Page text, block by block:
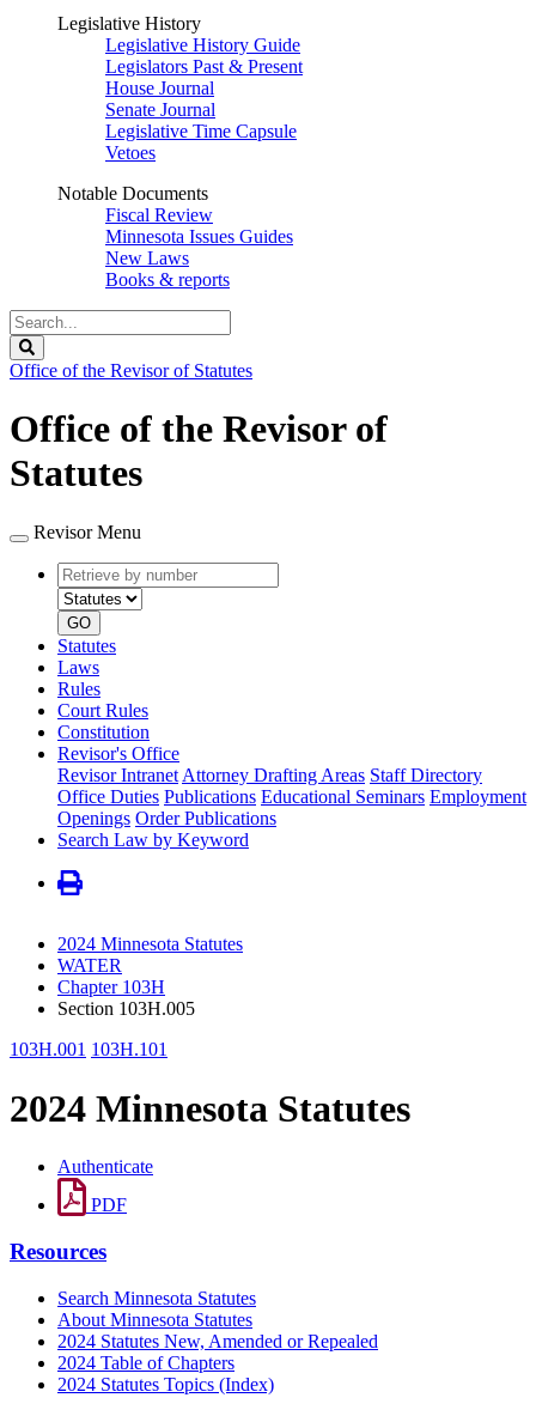
Legislative History
Legislative History Guide
Legislators Past & Present
House Journal
Senate Journal
Legislative Time Capsule
Vetoes
Notable Documents
Fiscal Review
Minnesota Issues Guides
New Laws
Books & reports
Search
Legislature
Office of the Revisor of Statutes
Office of the Revisor of
Statutes
Revisor Menu
Retrieve
by
number
type
GO
Statutes
Laws
Rules
Court Rules
Constitution
Revisor's Office
Revisor Intranet Attorney Drafting Areas Staff Directory
Office Duties Publications Educational Seminars Employment
Openings Order Publications
Search Law by Keyword
2024 Minnesota Statutes
WATER
Chapter 103H
Section 103H.005
103H.001 103H.101
2024 Minnesota Statutes
Authenticate
PDF
Resources
Search Minnesota Statutes
About Minnesota Statutes
2024 Statutes New, Amended or Repealed
2024 Table of Chapters
2024 Statutes Topics (Index)